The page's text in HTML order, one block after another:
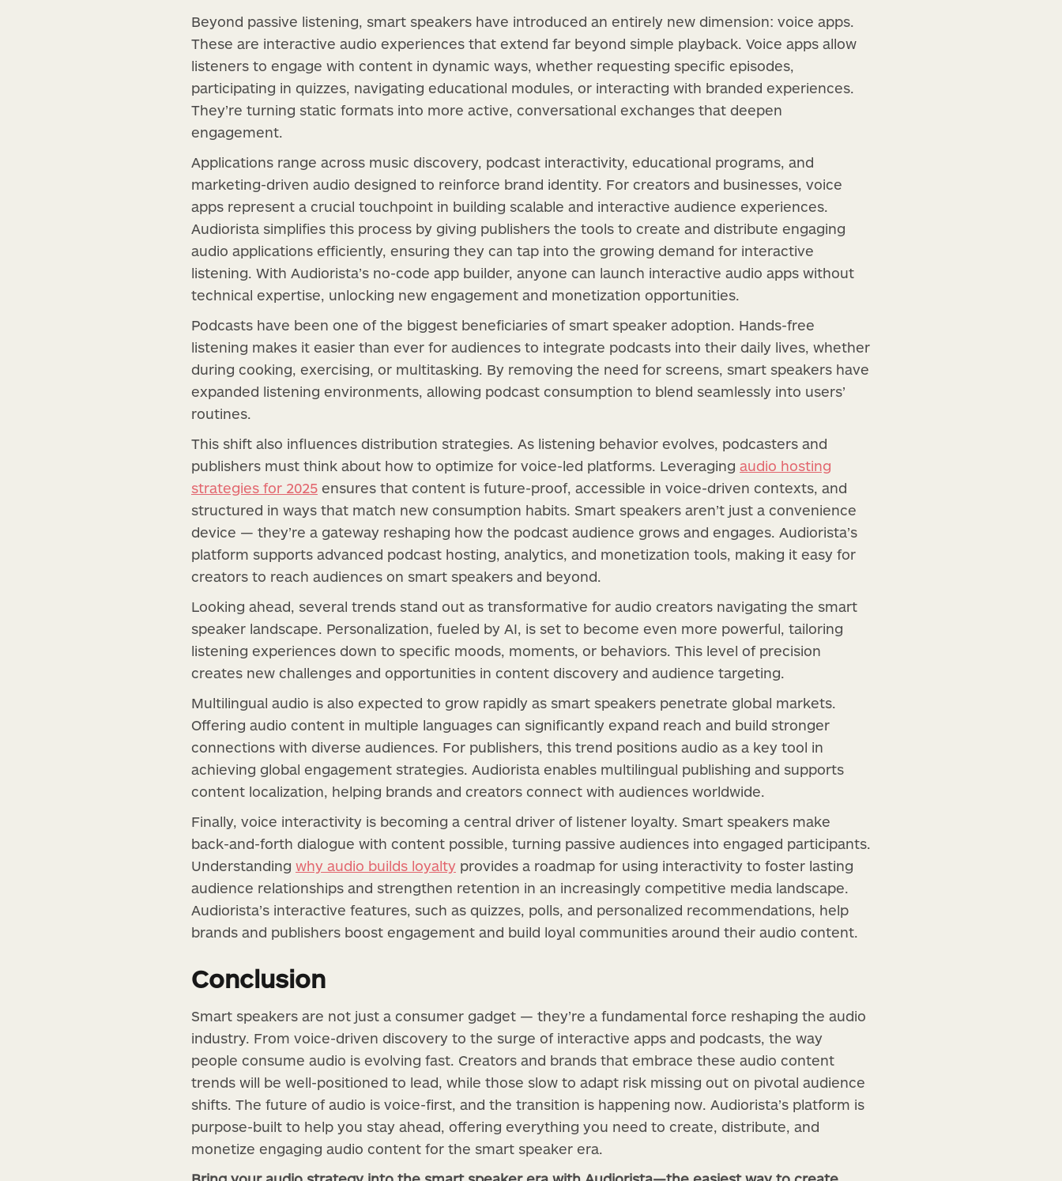
Beyond passive listening, smart speakers have introduced an entirely new dimension: voice apps.
These are interactive audio experiences that extend far beyond simple playback. Voice apps allow
listeners to engage with content in dynamic ways, whether requesting specific episodes,
participating in quizzes, navigating educational modules, or interacting with branded experiences.
They’re turning static formats into more active, conversational exchanges that deepen
engagement.
Applications range across music discovery, podcast interactivity, educational programs, and
marketing-driven audio designed to reinforce brand identity. For creators and businesses, voice
apps represent a crucial touchpoint in building scalable and interactive audience experiences.
Audiorista simplifies this process by giving publishers the tools to create and distribute engaging
audio applications efficiently, ensuring they can tap into the growing demand for interactive
listening. With Audiorista’s no-code app builder, anyone can launch interactive audio apps without
technical expertise, unlocking new engagement and monetization opportunities.
Podcasts have been one of the biggest beneficiaries of smart speaker adoption. Hands-free
listening makes it easier than ever for audiences to integrate podcasts into their daily lives, whether
during cooking, exercising, or multitasking. By removing the need for screens, smart speakers have
expanded listening environments, allowing podcast consumption to blend seamlessly into users’
routines.
This shift also influences distribution strategies. As listening behavior evolves, podcasters and
publishers must think about how to optimize for voice-led platforms. Leveraging audio hosting
strategies for 2025 ensures that content is future-proof, accessible in voice-driven contexts, and
structured in ways that match new consumption habits. Smart speakers aren’t just a convenience
device — they’re a gateway reshaping how the podcast audience grows and engages. Audiorista’s
platform supports advanced podcast hosting, analytics, and monetization tools, making it easy for
creators to reach audiences on smart speakers and beyond.
Looking ahead, several trends stand out as transformative for audio creators navigating the smart
speaker landscape. Personalization, fueled by AI, is set to become even more powerful, tailoring
listening experiences down to specific moods, moments, or behaviors. This level of precision
creates new challenges and opportunities in content discovery and audience targeting.
Multilingual audio is also expected to grow rapidly as smart speakers penetrate global markets.
Offering audio content in multiple languages can significantly expand reach and build stronger
connections with diverse audiences. For publishers, this trend positions audio as a key tool in
achieving global engagement strategies. Audiorista enables multilingual publishing and supports
content localization, helping brands and creators connect with audiences worldwide.
Finally, voice interactivity is becoming a central driver of listener loyalty. Smart speakers make
back-and-forth dialogue with content possible, turning passive audiences into engaged participants.
Understanding why audio builds loyalty provides a roadmap for using interactivity to foster lasting
audience relationships and strengthen retention in an increasingly competitive media landscape.
Audiorista’s interactive features, such as quizzes, polls, and personalized recommendations, help
brands and publishers boost engagement and build loyal communities around their audio content.
Conclusion
Smart speakers are not just a consumer gadget — they’re a fundamental force reshaping the audio
industry. From voice-driven discovery to the surge of interactive apps and podcasts, the way
people consume audio is evolving fast. Creators and brands that embrace these audio content
trends will be well-positioned to lead, while those slow to adapt risk missing out on pivotal audience
shifts. The future of audio is voice-first, and the transition is happening now. Audiorista’s platform is
purpose-built to help you stay ahead, offering everything you need to create, distribute, and
monetize engaging audio content for the smart speaker era.